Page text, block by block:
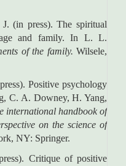
(in press). The spiritual
and family. In L. L.
of the family.Wilsele,
Positive psychology
C. A. Downey, H. Yang,
international handbook of
on the science of
NY: Springer.
Critique of positive